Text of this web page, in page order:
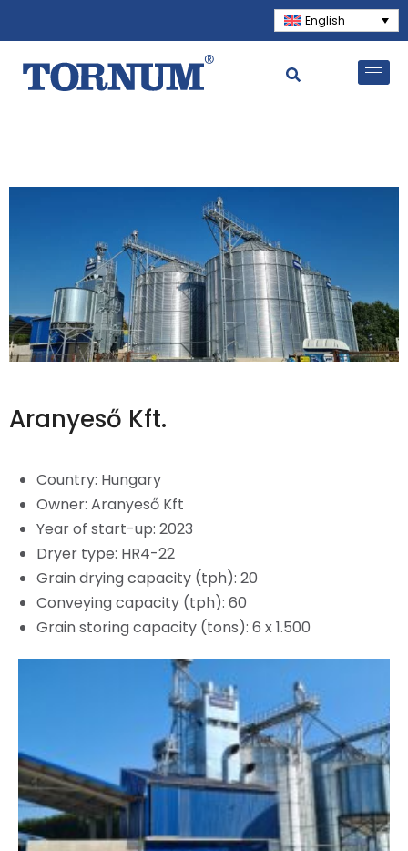
English
Aranyeső Kft.
Country: Hungary
Owner: Aranyeső Kft
Year of start-up: 2023
Dryer type: HR4-22
Grain drying capacity (tph): 20
Conveying capacity (tph): 60
Grain storing capacity (tons): 6 x 1.500